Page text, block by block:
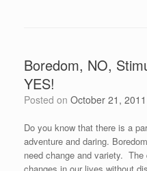
Boredom, NO,
YES!
Posted on October 21, 2011
Do you know that there is a
adventure and daring.
need change and variety.